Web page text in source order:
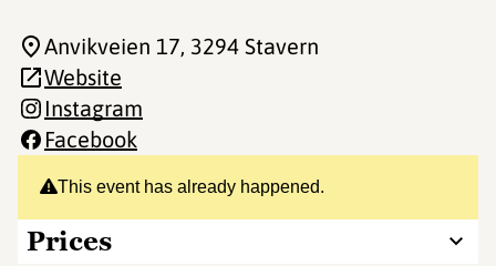
This event has already happened.
Prices
Anvikveien 17, 3294 Stavern
Website
Instagram
Facebook